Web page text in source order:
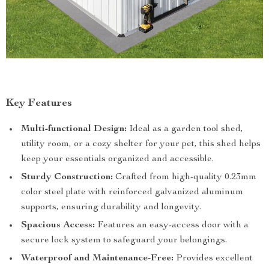
Key Features
Multi-functional Design: Ideal as a garden tool shed,
utility room, or a cozy shelter for your pet, this shed helps
keep your essentials organized and accessible.
Sturdy Construction: Crafted from high-quality 0.23mm
color steel plate with reinforced galvanized aluminum
supports, ensuring durability and longevity.
Spacious Access: Features an easy-access door with a
secure lock system to safeguard your belongings.
Waterproof and Maintenance-Free: Provides excellent